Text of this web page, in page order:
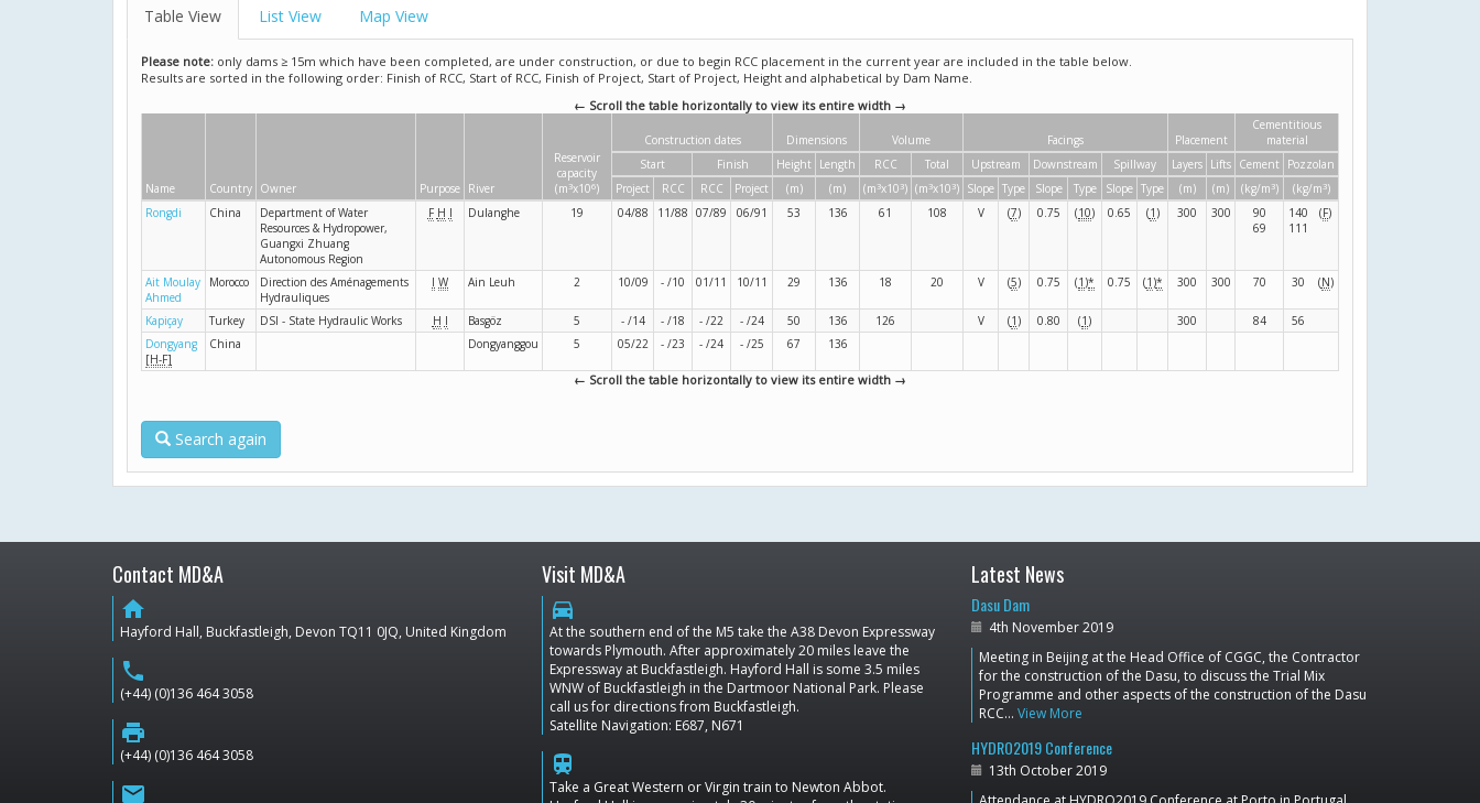
Table View List View Map View
Please note: only dams ≥ 15m which have been completed, are under construction, or due to begin RCC placement in the current year are included in the table below.
Results are sorted in the following order: Finish of RCC, Start of RCC, Finish of Project, Start of Project, Height and alphabetical by Dam Name.
← Scroll the table horizontally to view its entire width →
Name Country Owner Purpose River
Reservoir
capacity
(m 3x106)
Construction dates Dimensions Volume Facings Placement
Cementitious
material
Start
Finish Height Length RCC Total Upstream Downstream Spillway Layers Lifts Cement Pozzolan
Project
RCC RCC Project (m) (m) (m 3x10 3) (m 3x10 3) Slope Type Slope Type Slope Type (m) (m) (kg/m 3) (kg/m 3)
Rongdi
China
Department of Water
Resources & Hydropower,
Guangxi Zhuang
Autonomous Region
F H I Dulanghe 19 04/88 11/88 07/89 06/91 53 136 61 108 V (7) 0.75 (10) 0.65 (1) 300 300
90
69
140
111
(F)
Ait Moulay
Ahmed
Morocco
Direction des Aménagements
Hydrauliques
I W Ain Leuh 2 10/09 - /10 01/11 10/11 29 136 18 20 V (5) 0.75 (1)* 0.75 (1)* 300 300 70 30 (N)
Kapiçay Turkey DSI - State Hydraulic Works H I Basgöz 5 - /14 - /18 - /22 - /24 50 136 126 V (1) 0.80 (1) 300 84
56
Dongyang
[H-F]
China Dongyanggou 5 05/22 - /23 - /24 - /25 67 136
← Scroll the table horizontally to view its entire width →
Search again
Contact MD&A
home
Hayford Hall, Buckfastleigh, Devon TQ11 0JQ, United Kingdom
phone
(+44) (0)136 464 3058
print
(+44) (0)136 464 3058
email
Visit MD&A
directions_car
At the southern end of the M5 take the A38 Devon Expressway
towards Plymouth. After approximately 20 miles leave the
Expressway at Buckfastleigh. Hayford Hall is some 3.5 miles
WNW of Buckfastleigh in the Dartmoor National Park. Please
call us for directions from Buckfastleigh.
Satellite Navigation: E687, N671
train
Take a Great Western or Virgin train to Newton Abbot.
Latest News
Dasu Dam
4th November 2019
Meeting in Beijing at the Head Office of CGGC, the Contractor
for the construction of the Dasu, to discuss the Trial Mix
Programme and other aspects of the construction of the Dasu
RCC… View More
HYDRO2019 Conference
13th October 2019